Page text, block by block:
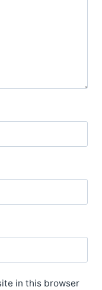
in this browser